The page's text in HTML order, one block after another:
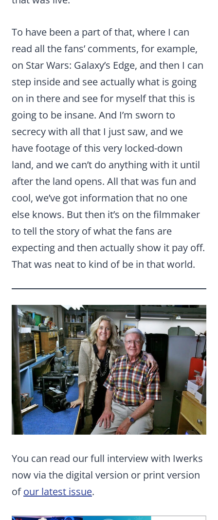
To have been a part of that, where I can
read all the fans’ comments, for example,
on Star Wars: Galaxy’s Edge, and then I can
step inside and see actually what is going
on in there and see for myself that this is
going to be insane. And I’m sworn to
secrecy with all that I just saw, and we
have footage of this very locked-down
land, and we can’t do anything with it until
after the land opens. All that was fun and
cool, we’ve got information that no one
else knows. But then it’s on the filmmaker
to tell the story of what the fans are
expecting and then actually show it pay off.
That was neat to kind of be in that world.
You can read our full interview with Iwerks
now via the digital version or print version
ofour latest issue.